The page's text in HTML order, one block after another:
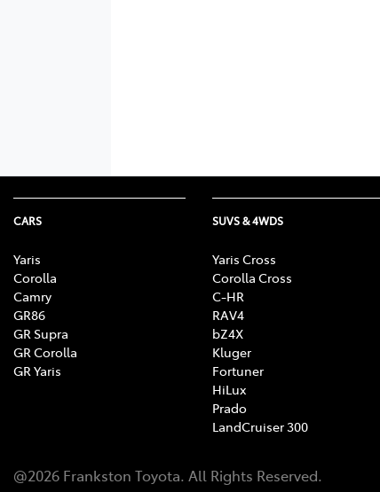
CARS
Yaris
Corolla
Camry
GR86
GR Supra
GR Corolla
GR Yaris
SUVS & 4WDS
Yaris Cross
Corolla Cross
C-HR
RAV4
bZ4X
Kluger
Fortuner
HiLux
Prado
LandCruiser 300
@2026 Frankston Toyota. All Rights Reserved.